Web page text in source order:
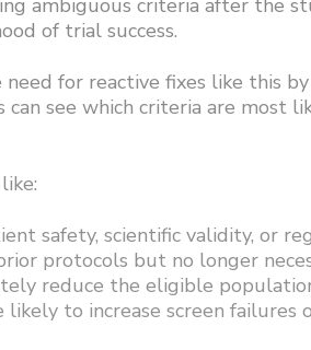
ambiguous criteria after the
of trial success.
for reactive fixes like this
can see which criteria are most
safety, scientific validity, or
protocols but no longer
reduce the eligible
to increase screen failures